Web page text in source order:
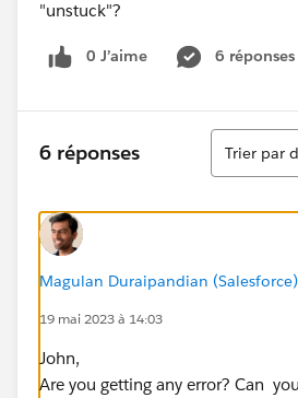
"unstuck"?
0 J’aime 6 réponses
6 réponses
Tri
Trier par
Magulan Duraipandian (Salesforce)
19 mai 2023 à 14:03
John,
Are you getting any error? Can